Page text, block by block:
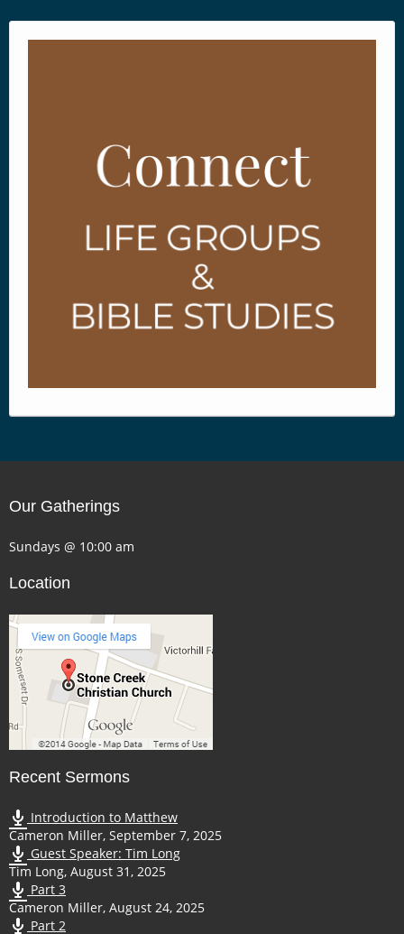
Our Gatherings
Sundays @ 10:00 am
Location
Recent Sermons
Introduction to Matthew
Cameron Miller, September 7, 2025
Guest Speaker: Tim Long
Tim Long, August 31, 2025
Part 3
Cameron Miller, August 24, 2025
Part 2